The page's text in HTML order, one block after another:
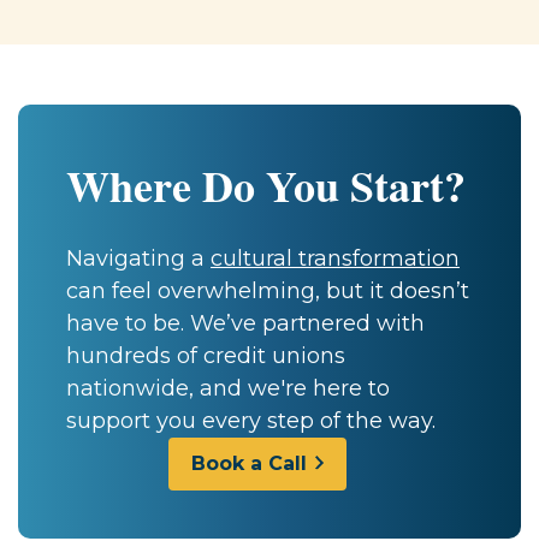
Where Do You Start?
Navigating a cultural transformation
can feel overwhelming, but it doesn’t
have to be. We’ve partnered with
hundreds of credit unions
nationwide, and we're here to
support you every step of the way.
Book a Call